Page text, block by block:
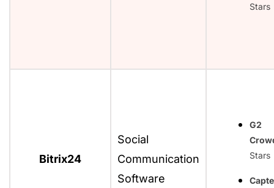
Stars
Bitrix24
Social
Communication
Software
G2
Stars